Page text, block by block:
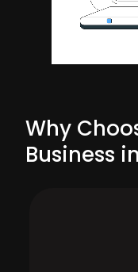
Why
Business